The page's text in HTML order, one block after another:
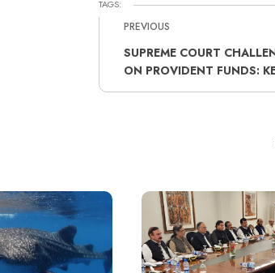
TAGS:
PREVIOUS
SUPREME COURT
ON PROVIDENT FUNDS: